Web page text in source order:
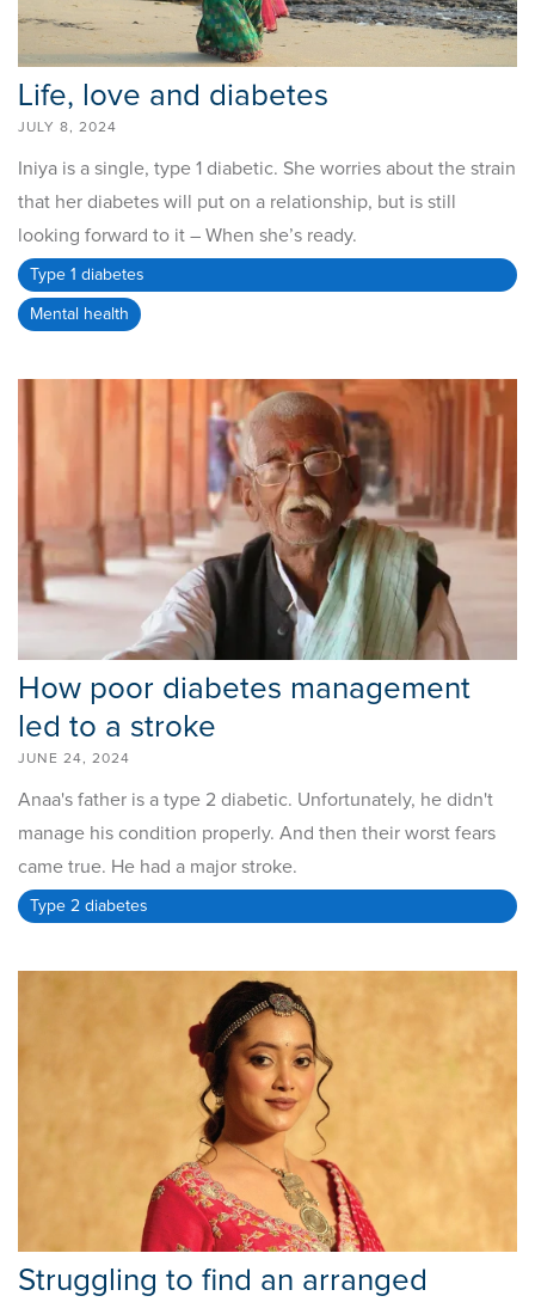
Life, love and diabetes
JULY 8, 2024
Iniya is a single, type 1 diabetic. She worries about the strain
that her diabetes will put on a relationship, but is still
looking forward to it – When she’s ready.
Type 1 diabetes
Mental health
How poor diabetes management
led to a stroke
JUNE 24, 2024
Anaa's father is a type 2 diabetic. Unfortunately, he didn't
manage his condition properly. And then their worst fears
came true. He had a major stroke.
Type 2 diabetes
Struggling to find an arranged